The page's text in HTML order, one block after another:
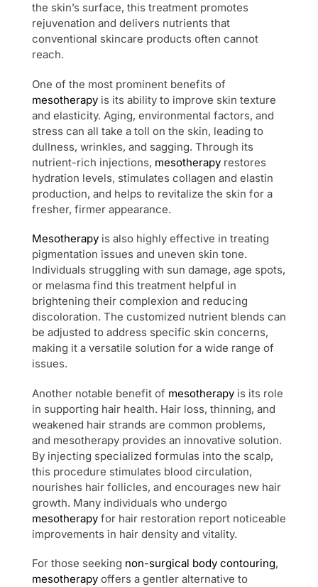
the skin’s surface, this treatment promotes
rejuvenation and delivers nutrients that
conventional skincare products often cannot
reach.
One of the most prominent benefits of
mesotherapy is its ability to improve skin texture
and elasticity. Aging, environmental factors, and
stress can all take a toll on the skin, leading to
dullness, wrinkles, and sagging. Through its
nutrient-rich injections, mesotherapy restores
hydration levels, stimulates collagen and elastin
production, and helps to revitalize the skin for a
fresher, firmer appearance.
Mesotherapy is also highly effective in treating
pigmentation issues and uneven skin tone.
Individuals struggling with sun damage, age spots,
or melasma find this treatment helpful in
brightening their complexion and reducing
discoloration. The customized nutrient blends can
be adjusted to address specific skin concerns,
making it a versatile solution for a wide range of
issues.
Another notable benefit of mesotherapy is its role
in supporting hair health. Hair loss, thinning, and
weakened hair strands are common problems,
and mesotherapy provides an innovative solution.
By injecting specialized formulas into the scalp,
this procedure stimulates blood circulation,
nourishes hair follicles, and encourages new hair
growth. Many individuals who undergo
mesotherapy for hair restoration report noticeable
improvements in hair density and vitality.
For those seeking non-surgical body contouring,
mesotherapy offers a gentler alternative to